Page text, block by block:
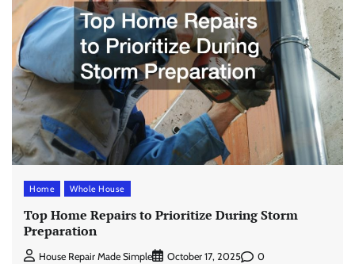
Home Whole House
Top Home Repairs to Prioritize During Storm
Preparation
House Repair Made Simple October 17, 2025 0